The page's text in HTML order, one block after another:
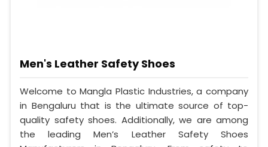
Men's Leather Safety Shoes
Welcome to Mangla Plastic Industries, a company
in Bengaluru that is the ultimate source of top-
quality safety shoes. Additionally, we are among
the leading Men’s Leather Safety Shoes